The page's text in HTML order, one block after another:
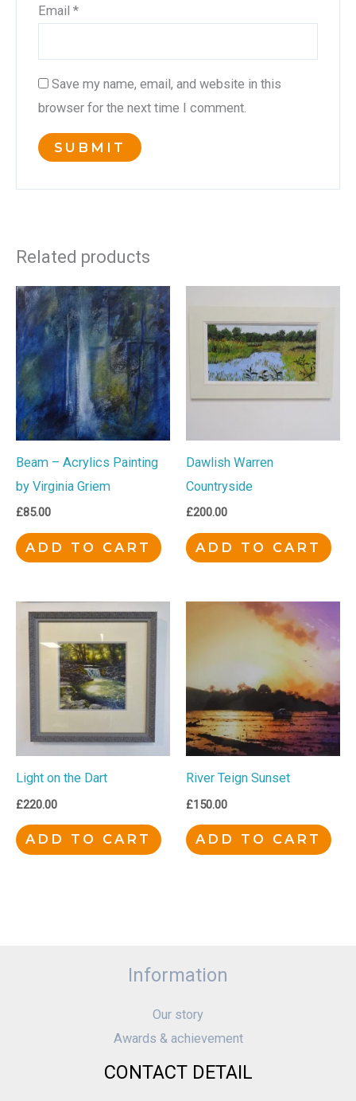
Email*
Save my name, email, and website in this
browser for the next time I comment.
Related products
Beam – Acrylics Painting
by Virginia Griem
£85.00
ADD TO CART
Dawlish Warren
Countryside
£200.00
ADD TO CART
Light on the Dart
£220.00
ADD TO CART
River Teign Sunset
£150.00
ADD TO CART
Information
Our story
Awards & achievement
CONTACT DETAIL